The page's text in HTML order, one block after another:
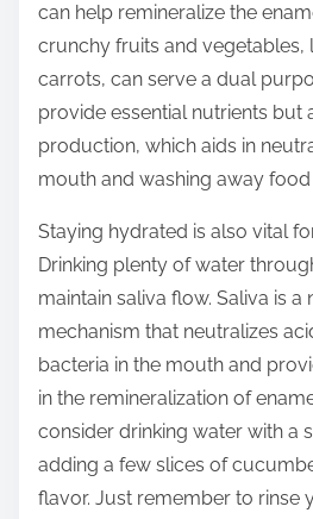
can help remineralize the
crunchy fruits and vegetables,
carrots, can serve a dual
provide essential nutrients but
production, which aids in
mouth and washing away
Staying hydrated is also vital
Drinking plenty of water
maintain saliva flow. Saliva is a
mechanism that neutralizes
bacteria in the mouth and
in the remineralization of
consider drinking water with a
adding a few slices of
flavor. Just remember to rinse